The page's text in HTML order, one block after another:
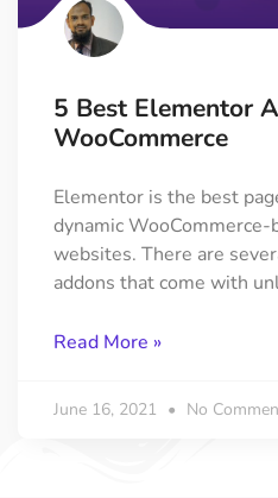
5 Best Elementor
WooCommerce
Elementor is the best
dynamic WooCommerce-
websites. There are
addons that come with
Read More »
June 16, 2021 No